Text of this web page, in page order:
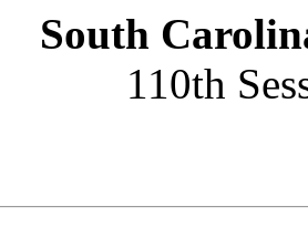
South
110th